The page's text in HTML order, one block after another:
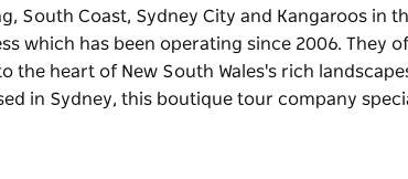
South Coast, Sydney City and Kangaroos in
which has been operating since 2006. They
the heart of New South Wales's rich
in Sydney, this boutique tour company
South Coast, Sydney City and Kangaroos in